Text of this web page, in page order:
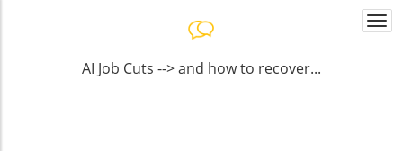
AI Job Cuts --> and how to recover...